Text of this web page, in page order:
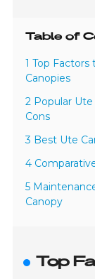
Table of
1 Top
Canopies
2 Popular
Cons
3 Best Ute
4
5
Canopy
Top